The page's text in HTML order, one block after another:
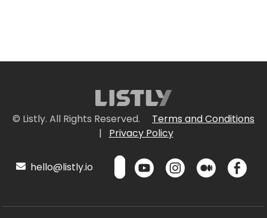
© Listly. All Rights Reserved.
Terms and Conditions
|
Privacy Policy
hello@listly.io